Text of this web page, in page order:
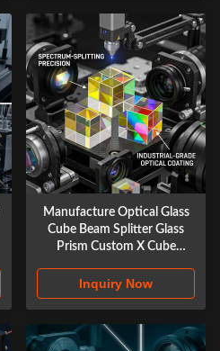
Manufacture Optical Glass
Cube Beam Splitter Glass
Prism Custom X Cube
Inquiry Now